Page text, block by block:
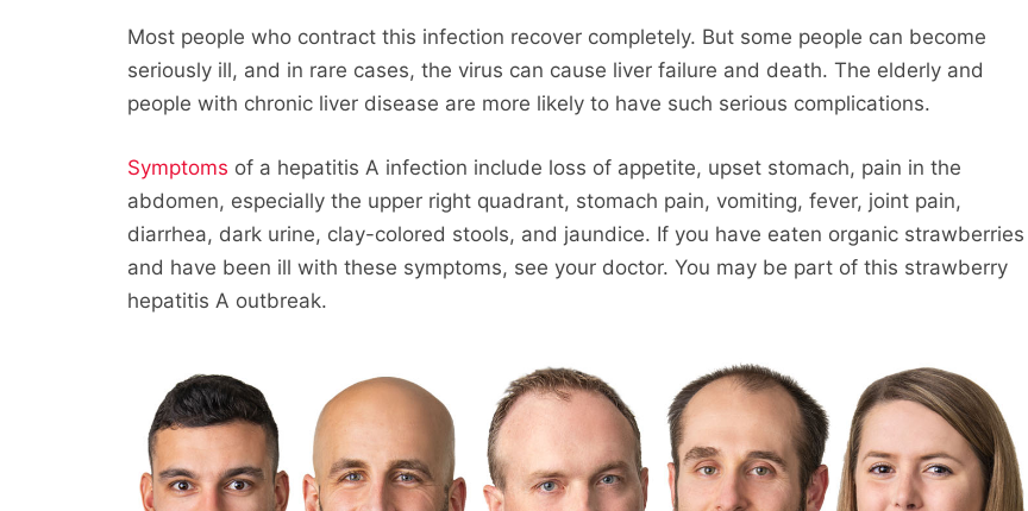
Most people who contract this infection recover completely. But some people can become
seriously ill, and in rare cases, the virus can cause liver failure and death. The elderly and
people with chronic liver disease are more likely to have such serious complications.
Symptoms of a hepatitis A infection include loss of appetite, upset stomach, pain in the
abdomen, especially the upper right quadrant, stomach pain, vomiting, fever, joint pain,
diarrhea, dark urine, clay-colored stools, and jaundice. If you have eaten organic strawberries
and have been ill with these symptoms, see your doctor. You may be part of this strawberry
hepatitis A outbreak.